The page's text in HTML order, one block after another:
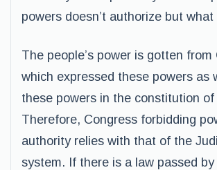
powers doesn’t authorize but
The people’s power is gotten from
which expressed these powers as
these powers in the constitution
Therefore, Congress forbidding
authority relies with that of the
system. If there is a law passed by